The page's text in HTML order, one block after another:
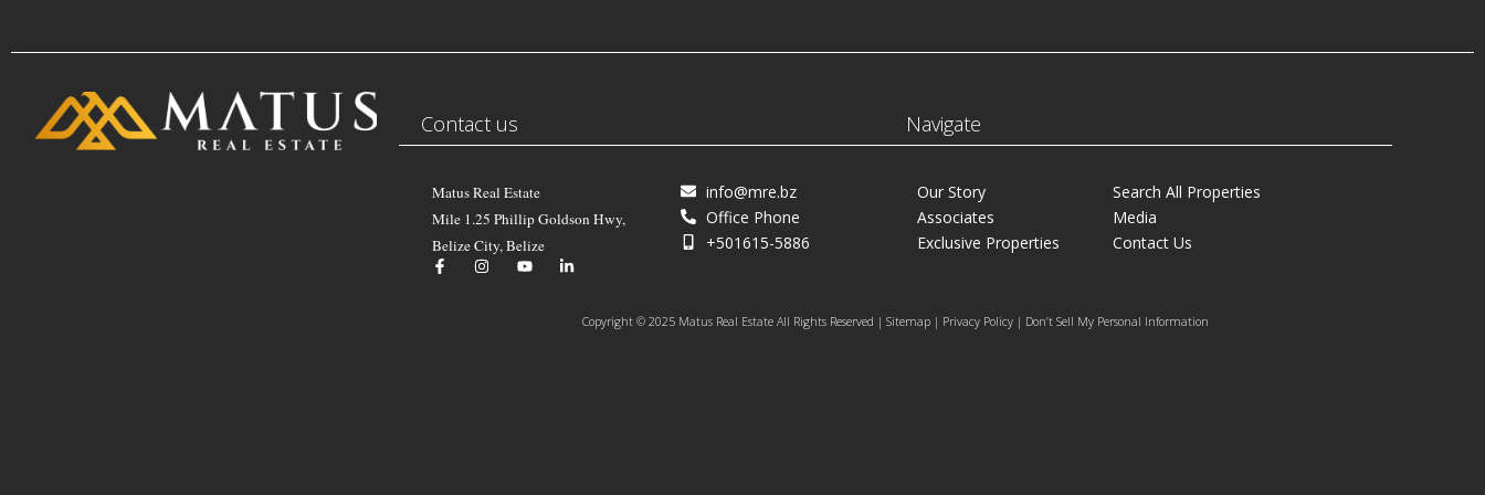
Contact us Navigate
Matus Real Estate
Mile 1.25 Phillip Goldson Hwy,
Belize City, Belize
info@mre.bz
Office Phone
+501615-5886
Our Story
Associates
Exclusive Properties
Search All Properties
Media
Contact Us
Copyright © 2025 Matus Real Estate All Rights Reserved | Sitemap | Privacy Policy | Don’t Sell My Personal Information